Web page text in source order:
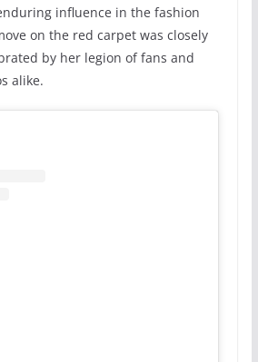
influence in the fashion
on the red carpet was closely
by her legion of fans and
alike.